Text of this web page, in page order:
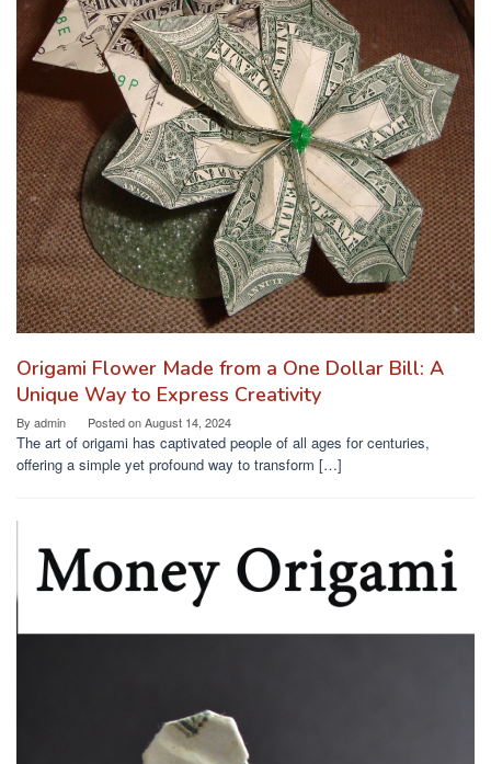
Origami Flower Made from a One Dollar Bill: A
Unique Way to Express Creativity
By admin Posted onAugust 14, 2024
The art of origami has captivated people of all ages for centuries,
offering a simple yet profound way to transform […]